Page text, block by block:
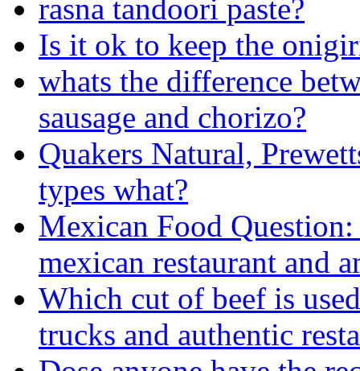
rasna tandoori paste?
Is it ok to keep the
whats the difference
sausage and chorizo?
Quakers Natural,
types what?
Mexican Food
mexican restaurant and
Which cut of beef is
trucks and authentic